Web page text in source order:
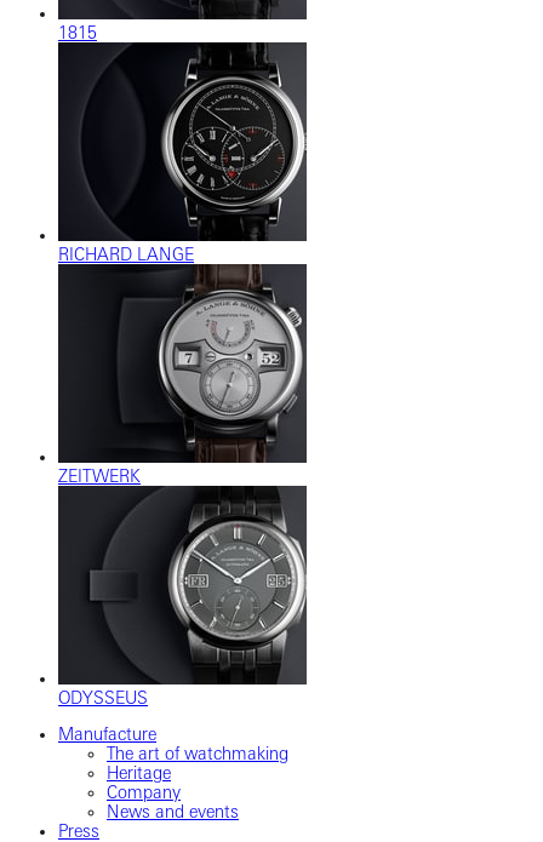
1815
RICHARD LANGE
ZEITWERK
ODYSSEUS
Manufacture
The art of watchmaking
Heritage
Company
News and events
Press